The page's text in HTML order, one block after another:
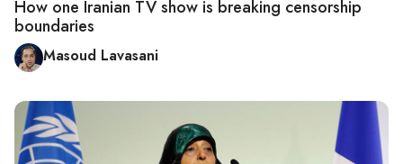
How one Iranian TV show is breaking censorship
boundaries
Masoud Lavasani